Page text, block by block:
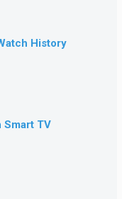
History
Smart TV